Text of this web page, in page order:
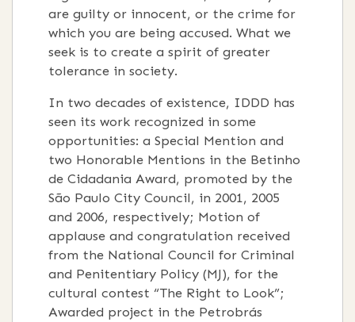
are guilty or innocent, or the crime for
which you are being accused. What we
seek is to create a spirit of greater
tolerance in society.
In two decades of existence, IDDD has
seen its work recognized in some
opportunities: a Special Mention and
two Honorable Mentions in the Betinho
de Cidadania Award, promoted by the
São Paulo City Council, in 2001, 2005
and 2006, respectively; Motion of
applause and congratulation received
from the National Council for Criminal
and Penitentiary Policy (MJ), for the
cultural contest “The Right to Look”;
Awarded project in the Petrobrás